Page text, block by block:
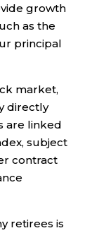
growth
as the
principal
market,
directly
are linked
subject
contract
retirees is